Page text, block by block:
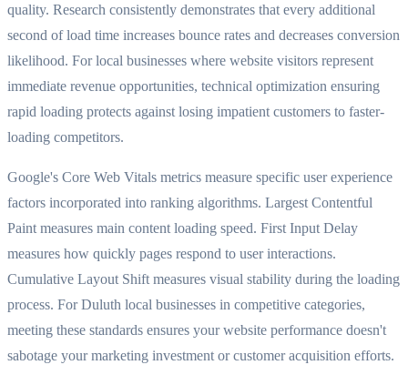
quality. Research consistently demonstrates that every additional
second of load time increases bounce rates and decreases conversion
likelihood. For local businesses where website visitors represent
immediate revenue opportunities, technical optimization ensuring
rapid loading protects against losing impatient customers to faster-
loading competitors.
Google's Core Web Vitals metrics measure specific user experience
factors incorporated into ranking algorithms. Largest Contentful
Paint measures main content loading speed. First Input Delay
measures how quickly pages respond to user interactions.
Cumulative Layout Shift measures visual stability during the loading
process. For Duluth local businesses in competitive categories,
meeting these standards ensures your website performance doesn't
sabotage your marketing investment or customer acquisition efforts.